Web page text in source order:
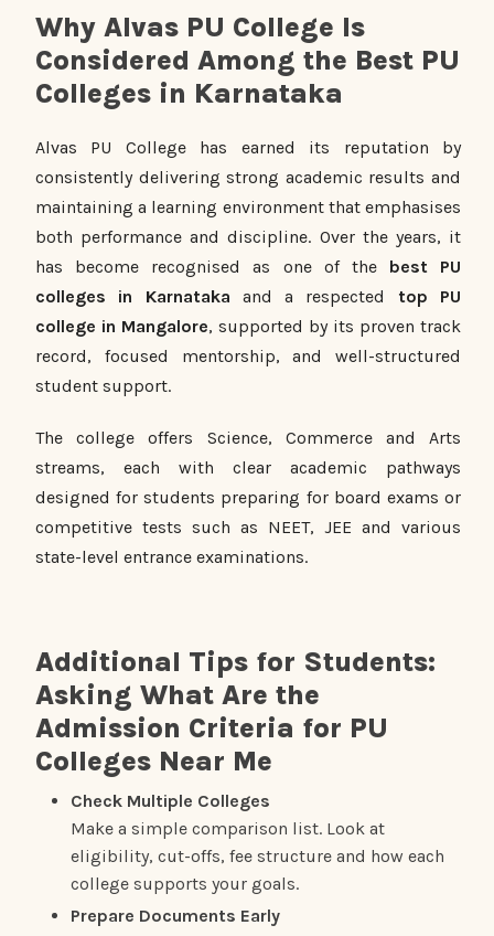
Why Alvas PU College Is
Considered Among the Best PU
Colleges in Karnataka
Alvas PU College has earned its reputation by
consistently delivering strong academic results and
maintaining a learning environment that emphasises
both performance and discipline. Over the years, it
has become recognised as one of the best PU
colleges in Karnataka and a respected top PU
college in Mangalore, supported by its proven track
record, focused mentorship, and well-structured
student support.
The college offers Science, Commerce and Arts
streams, each with clear academic pathways
designed for students preparing for board exams or
competitive tests such as NEET, JEE and various
state-level entrance examinations.
Additional Tips for Students:
Asking What Are the
Admission Criteria for PU
Colleges Near Me
Check Multiple Colleges
Make a simple comparison list. Look at
eligibility, cut-offs, fee structure and how each
college supports your goals.
Prepare Documents Early